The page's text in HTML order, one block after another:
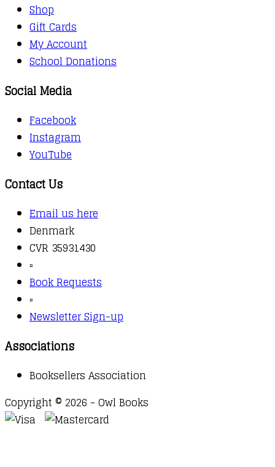
Shop
Gift Cards
My Account
School Donations
Social Media
Facebook
Instagram
YouTube
Contact Us
Email us here
Denmark
CVR 35931430
▫️
Book Requests
▫️
Newsletter Sign-up
Associations
Booksellers Association
Copyright © 2026 - Owl Books